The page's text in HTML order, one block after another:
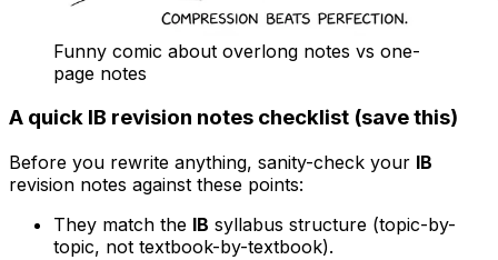
Funny comic about overlong notes vs one-
page notes
A quick IB revision notes checklist (save this)
Before you rewrite anything, sanity-check your IB
revision notes against these points:
They match the IB syllabus structure (topic-by-
topic, not textbook-by-textbook).